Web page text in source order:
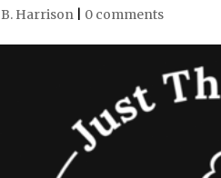
Harrison 0 comments